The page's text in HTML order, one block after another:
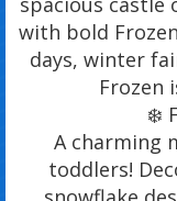
with bold
days, winter
Frozen
❄️
A charming
toddlers!